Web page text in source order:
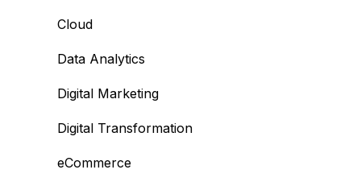
Cloud
Data Analytics
Digital Marketing
Digital Transformation
eCommerce